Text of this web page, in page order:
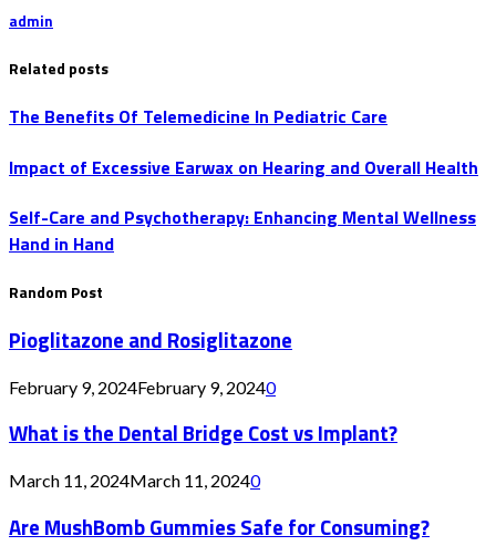
admin
Related posts
The Benefits Of Telemedicine In Pediatric Care
Impact of Excessive Earwax on Hearing and Overall Health
Self-Care and Psychotherapy: Enhancing Mental Wellness
Hand in Hand
Random Post
Pioglitazone and Rosiglitazone
February 9, 2024February 9, 20240
What is the Dental Bridge Cost vs Implant?
March 11, 2024March 11, 20240
Are MushBomb Gummies Safe for Consuming?